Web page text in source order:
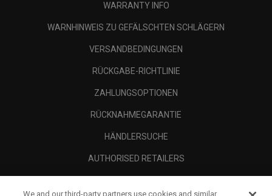
WARRANTY INFO
WARNHINWEIS ZU GEFÄLSCHTEN SCHLÄGERN
VERSANDBEDINGUNGEN
RÜCKGABE-RICHTLINIE
ZAHLUNGSOPTIONEN
RÜCKNAHMEGARANTIE
HÄNDLERSUCHE
AUTHORISED RETAILERS
We and our third-party partners use cookies and similar